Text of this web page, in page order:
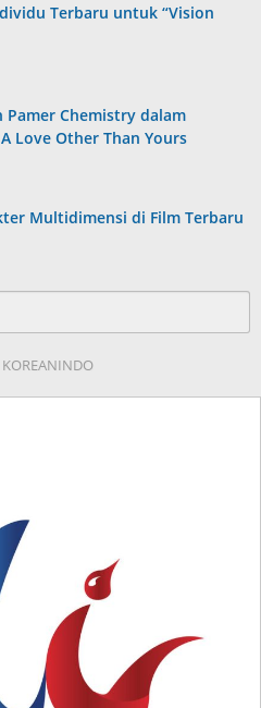
Terbaru untuk “Vision
Pamer Chemistry dalam
Love Other Than Yours
Multidimensi di Film Terbaru